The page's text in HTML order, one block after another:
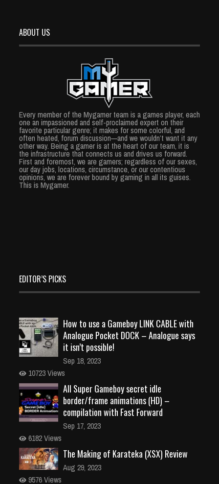
ABOUT US
Every member of the Mygamer team is a games player, each
one an impassioned and self-proclaimed expert on their
favorite particular genre; it makes for some colorful, and
often heated, forum discussion—and we wouldn’t want it any
other way. Being a gamer is at the heart of our team, it is
the infrastructure that connects us and drives us forward.
First and foremost, we are gamers; regardless of our sexes,
our day jobs, locations, circumstance, or our contentious
opinions, we are forever bound by gaming in all its guises.
This is Mygamer.
EDITOR’S PICKS
How to use a Gameboy LINK CABLE with
Analogue Pocket DOCK – Analogue says
it isn’t possible!
Sep 18, 2023
10723 Views
All Super Gameboy secret idle
border/frame animations (HD) –
compilation with Fast Forward
Sep 17, 2023
6182 Views
The Making of Karateka (XSX) Review
Aug 29, 2023
9576 Views